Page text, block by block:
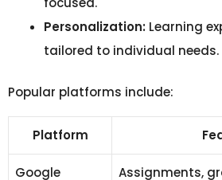
Personalization: Learning
tailored to individual needs.
Popular platforms include:
Platform
Google
Assignments,